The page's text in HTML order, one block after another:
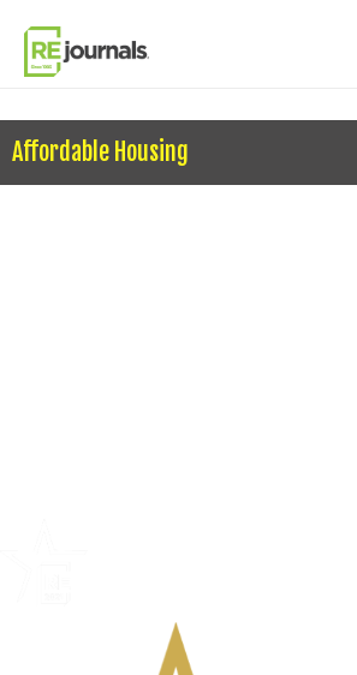
Affordable Housing